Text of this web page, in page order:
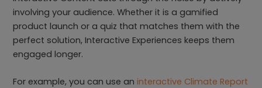
involving your audience. Whether it is a gamified
product launch or a quiz that matches them with the
perfect solution, Interactive Experiences keeps them
engaged longer.
For example, you can use aninteractive Climate Report